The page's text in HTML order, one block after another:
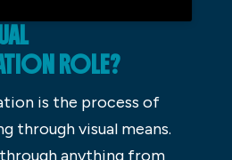
ROLE?
is the process of
through visual means.
anything from